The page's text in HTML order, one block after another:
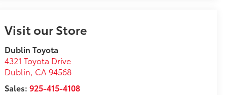
Visit our Store
Dublin Toyota
4321 Toyota Drive
Dublin, CA 94568
Sales:925-415-4108